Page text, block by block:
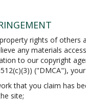
rights of
any materials
to our copyright
("DMCA"),
that you claim has
site;